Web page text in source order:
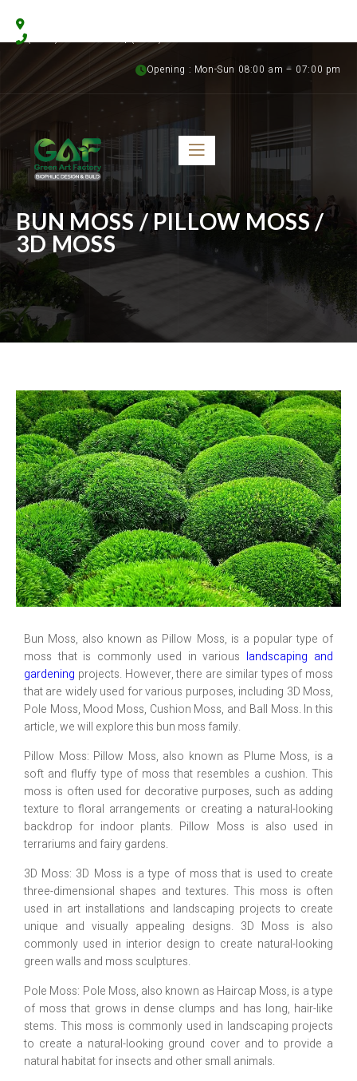
Opening : Mon-Sun 08:00 am – 07:00 pm
BUN MOSS / PILLOW MOSS /
3D MOSS
Bun Moss, also known as Pillow Moss, is a popular type of
moss that is commonly used in various landscaping and
gardening projects. However, there are similar types of moss
that are widely used for various purposes, including 3D Moss,
Pole Moss, Mood Moss, Cushion Moss, and Ball Moss. In this
article, we will explore this bun moss family.
Pillow Moss: Pillow Moss, also known as Plume Moss, is a
soft and fluffy type of moss that resembles a cushion. This
moss is often used for decorative purposes, such as adding
texture to floral arrangements or creating a natural-looking
backdrop for indoor plants. Pillow Moss is also used in
terrariums and fairy gardens.
3D Moss: 3D Moss is a type of moss that is used to create
three-dimensional shapes and textures. This moss is often
used in art installations and landscaping projects to create
unique and visually appealing designs. 3D Moss is also
commonly used in interior design to create natural-looking
green walls and moss sculptures.
Pole Moss: Pole Moss, also known as Haircap Moss, is a type
of moss that grows in dense clumps and has long, hair-like
stems. This moss is commonly used in landscaping projects
to create a natural-looking ground cover and to provide a
natural habitat for insects and other small animals.